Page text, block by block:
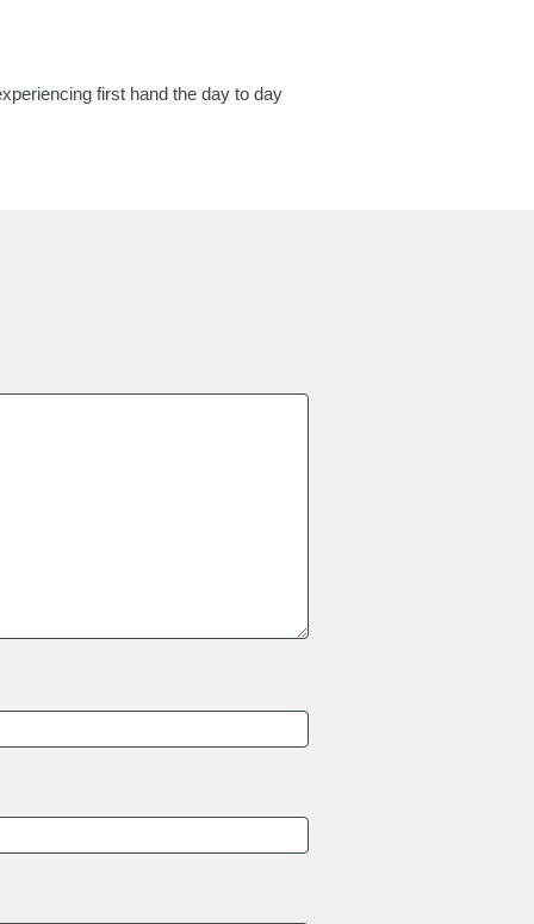
first hand the day to day